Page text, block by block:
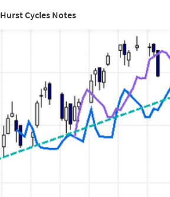
Hurst Cycles Notes